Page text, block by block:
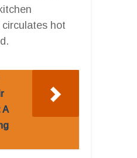
hot
A